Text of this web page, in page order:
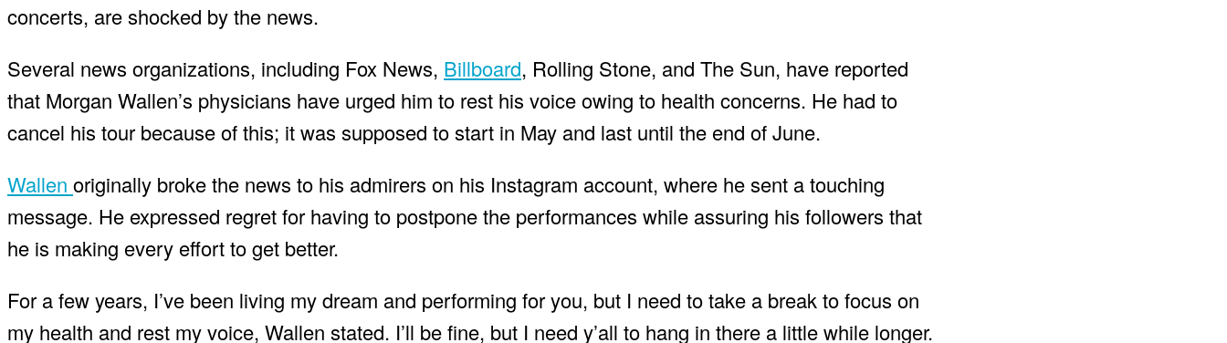
concerts, are shocked by the news.
Several news organizations, including Fox News, Billboard, Rolling Stone, and The Sun, have reported
that Morgan Wallen’s physicians have urged him to rest his voice owing to health concerns. He had to
cancel his tour because of this; it was supposed to start in May and last until the end of June.
Wallen originally broke the news to his admirers on his Instagram account, where he sent a touching
message. He expressed regret for having to postpone the performances while assuring his followers that
he is making every effort to get better.
For a few years, I’ve been living my dream and performing for you, but I need to take a break to focus on
my health and rest my voice, Wallen stated. I’ll be fine, but I need y’all to hang in there a little while longer.